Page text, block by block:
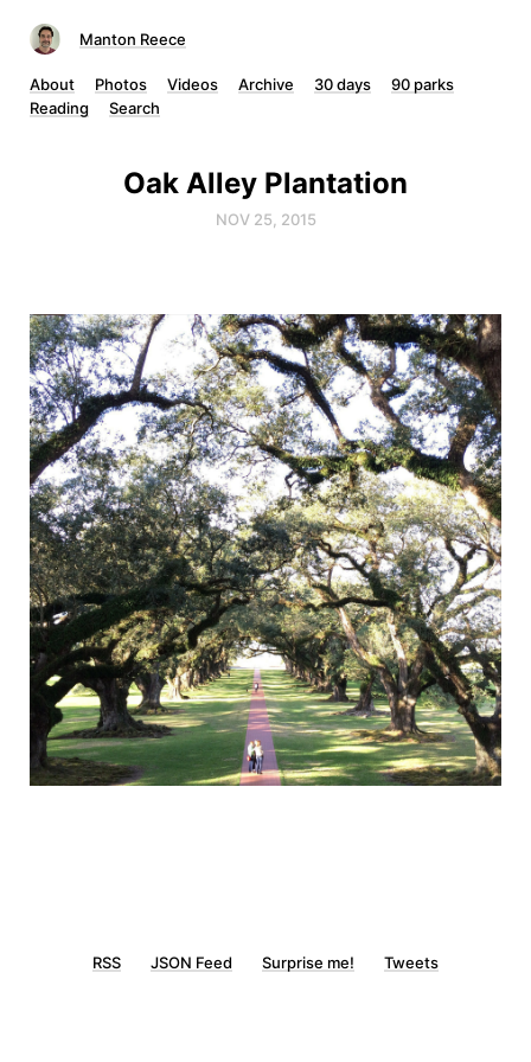
Manton Reece
About Photos Videos Archive 30 days
90 parks
Reading
Search
Oak Alley Plantation
NOV 25, 2015
RSS JSON Feed Surprise me! Tweets